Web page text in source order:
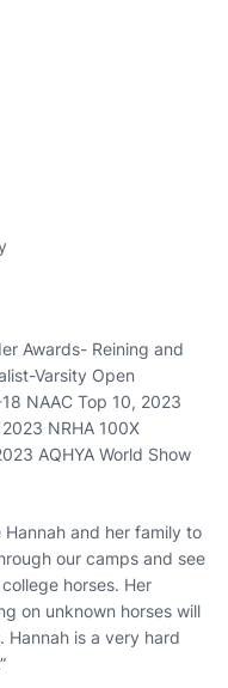
Awards- Reining and
Varsity Open
NAAC Top 10, 2023
NRHA 100X
AQHYA World Show
Hannah and her family to
our camps and see
horses. Her
on unknown horses will
Hannah is a very hard